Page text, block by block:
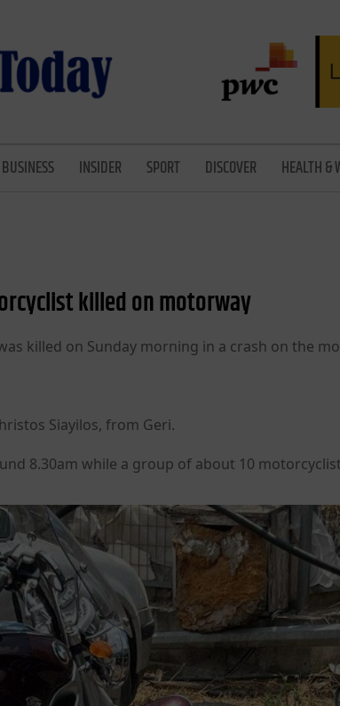
BUSINESS INSIDER SPORT DISCOVER HEALTH &
killed on motorway
killed on Sunday morning in a crash on the
Siayilos, from Geri.
8.30am while a group of about 10